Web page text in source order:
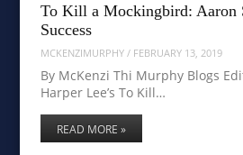
To Kill a Mockingbird: Aaron
Success
MCKENZIMURPHY/ FEBRUARY 13, 2019
By McKenzi Thi Murphy Blogs
Harper Lee’s To Kill…
READ MORE »